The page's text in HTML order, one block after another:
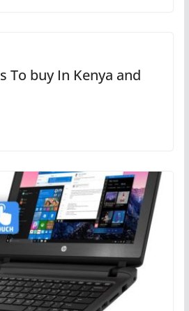
To buy In Kenya and